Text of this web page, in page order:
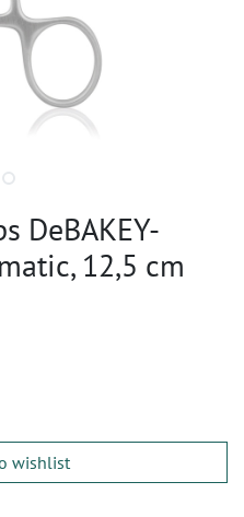
DeBAKEY-
12,5 cm
wishlist